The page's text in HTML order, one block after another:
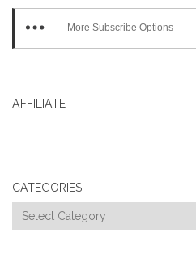
More Subscribe Options
AFFILIATE
CATEGORIES
Categories